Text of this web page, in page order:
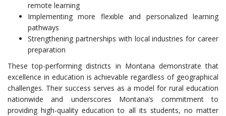
remote learning
Implementing more flexible and personalized learning
pathways
Strengthening partnerships with local industries for career
preparation
These top-performing districts in Montana demonstrate that
excellence in education is achievable regardless of geographical
challenges. Their success serves as a model for rural education
nationwide and underscores Montana’s commitment to
providing high-quality education to all its students, no matter